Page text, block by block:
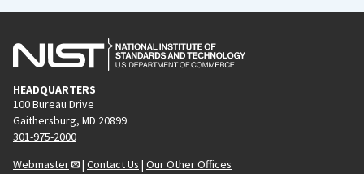
HEADQUARTERS
100 Bureau Drive
Gaithersburg, MD 20899
301-975-2000
Webmaster
| Contact Us | Our Other Offices